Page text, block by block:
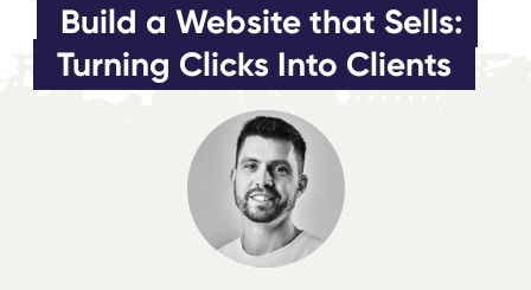
Build a Website that Sells:
Turning Clicks Into Clients